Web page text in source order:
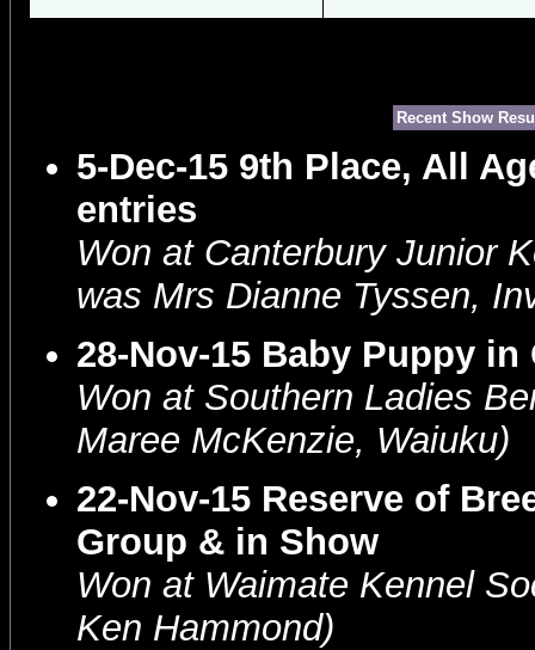
Recent Show
5-Dec-15 9th Place, All
entries
Won at Canterbury Junior
was Mrs Dianne Tyssen,
28-Nov-15 Baby Puppy in
Won at Southern Ladies
Maree McKenzie, Waiuku)
22-Nov-15 Reserve of
Group & in Show
Won at Waimate Kennel
Ken Hammond)